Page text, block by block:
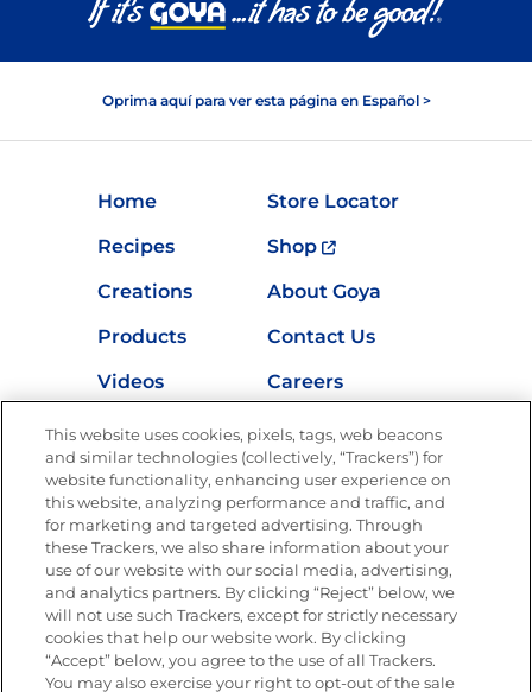
Oprima aquí para ver esta página en Español >
Home
Store Locator
Recipes
Shop
Creations
About Goya
Products
Contact Us
Videos
Careers
Nutrition
Newsletters from La Cocina
Goya®
Get new recipes, special offers and promotions
Email(Required)
This website uses cookies, pixels, tags, web beacons
and similar technologies (collectively, “Trackers”) for
website functionality, enhancing user experience on
this website, analyzing performance and traffic, and
for marketing and targeted advertising. Through
these Trackers, we also share information about your
use of our website with our social media, advertising,
and analytics partners. By clicking “Reject” below, we
will not use such Trackers, except for strictly necessary
cookies that help our website work. By clicking
“Accept” below, you agree to the use of all Trackers.
You may also exercise your right to opt-out of the sale